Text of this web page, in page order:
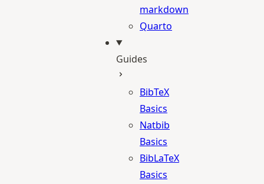
markdown
Quarto
Guides
BibTeX
Basics
Natbib
Basics
BibLaTeX
Basics